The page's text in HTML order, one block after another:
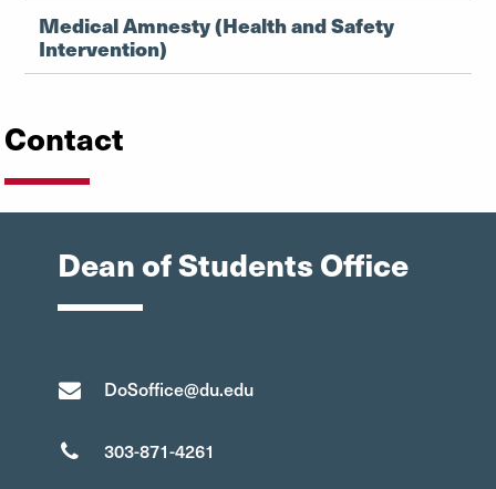
Medical Amnesty (Health and Safety
Intervention)
Contact
Dean of Students Office
DoSoffice@du.edu
303-871-4261